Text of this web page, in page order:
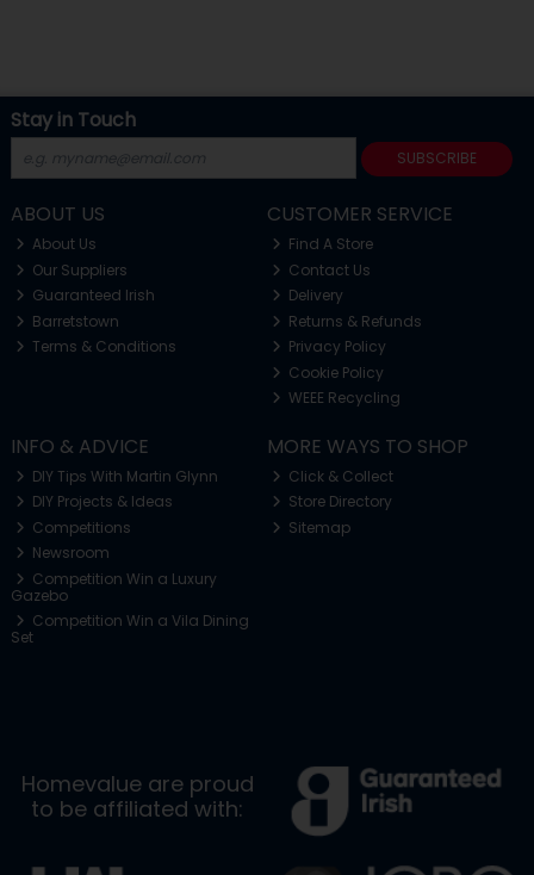
Stay in Touch
SUBSCRIBE
ABOUT US
About Us
Our Suppliers
Guaranteed Irish
Barretstown
Terms & Conditions
CUSTOMER SERVICE
Find A Store
Contact Us
Delivery
Returns & Refunds
Privacy Policy
Cookie Policy
WEEE Recycling
INFO & ADVICE
DIY Tips With Martin Glynn
DIY Projects & Ideas
Competitions
Newsroom
Competition Win a Luxury
Gazebo
Competition Win a Vila Dining
Set
MORE WAYS TO SHOP
Click & Collect
Store Directory
Sitemap
Homevalue are proud
to be affiliated with: